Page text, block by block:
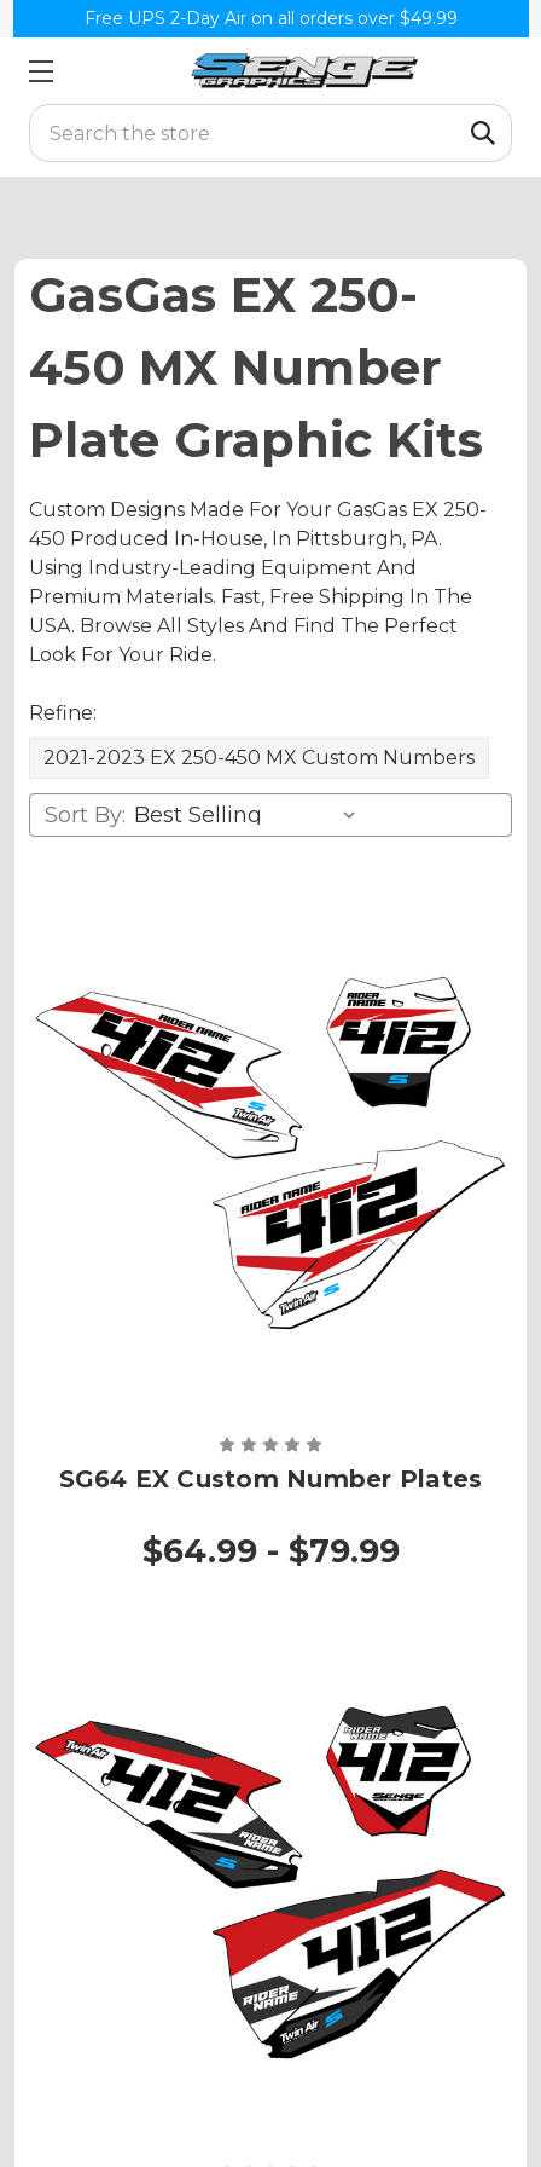
Free UPS 2-Day Air on all orders over $49.99
Search
GasGas EX 250-
450 MX Number
Plate Graphic Kits
Custom Designs Made For Your GasGas EX 250-
450 Produced In-House, In Pittsburgh, PA.
Using Industry-Leading Equipment And
Premium Materials. Fast, Free Shipping In The
USA. Browse All Styles And Find The Perfect
Look For Your Ride.
Refine:
2021-2023 EX 250-450 MX Custom Numbers
Sort By:
SG64 EX Custom Number Plates
$64.99 - $79.99